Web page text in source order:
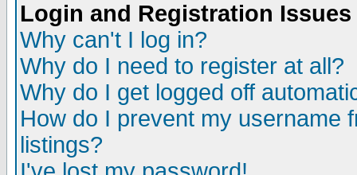
Login and Registration Issues
Why can't I log in?
Why do I need to register at all?
Why do I get logged off
How do I prevent my username
listings?